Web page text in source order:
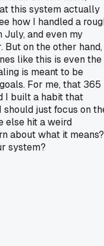
this system actually
how I handled a
and even my
on the other hand,
like this is even the
is meant to be
For me, that 365
I built a habit that
just focus on
else hit a weird
about what it means?
system?